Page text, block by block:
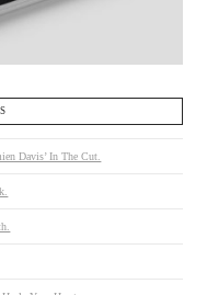
Davis’ In The Cut.